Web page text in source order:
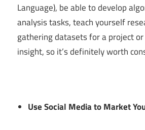
Language), be able to develop
analysis tasks, teach yourself
gathering datasets for a project
insight, so it’s definitely worth
Use Social Media to Market